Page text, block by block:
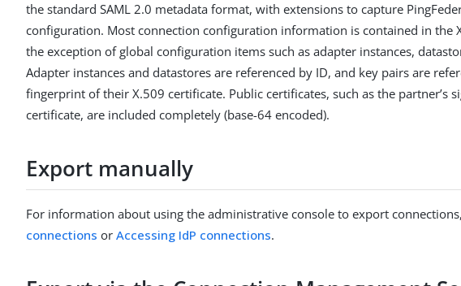
the standard SAML 2.0 metadata format, with extensions to capture
configuration. Most connection configuration information is contained in the
the exception of global configuration items such as adapter instances,
Adapter instances and datastores are referenced by ID, and key pairs are
fingerprint of their X.509 certificate. Public certificates, such as the partner’s
certificate, are included completely (base-64 encoded).
Export manually
For information about using the administrative console to export
connections orAccessing IdP connections.